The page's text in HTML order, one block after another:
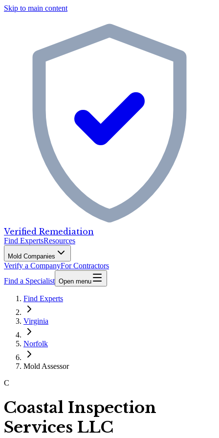
Skip to main content
Verified Remediation
Find ExpertsResources
Mold Companies
Verify a CompanyFor Contractors
Find a Specialist Open menu
Find Experts
Virginia
Norfolk
Mold Assessor
C
Coastal Inspection
Services LLC